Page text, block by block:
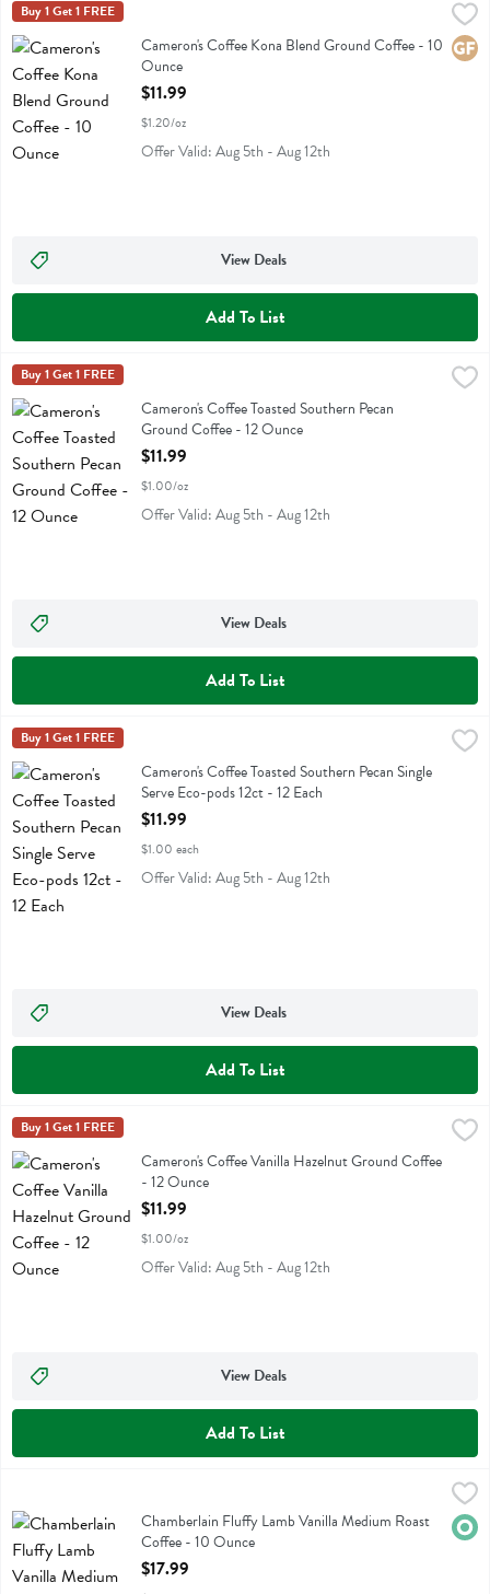
Cameron's Coffee Kona Blend Ground Coffee - 10 Ounce
$11.99
Cameron's Coffee Kona Blend Ground Coffee
Camerons Coffee
Buy 1 Get 1 FREE
Cameron's Coffee Kona Blend Ground Coffee - 10
Ounce
Open Product Description
$11.99
$1.20/oz
Offer Valid: Aug 5th - Aug 12th
View Deals
Add To List
Cameron's Coffee Toasted Southern Pecan Ground Coffee - 12
Cameron's Coffee Toasted Southern Pecan Ground Coffee
Camerons Coffee
Buy 1 Get 1 FREE
Cameron's Coffee Toasted Southern Pecan
Ground Coffee - 12 Ounce
Open Product Description
$11.99
$1.00/oz
Offer Valid: Aug 5th - Aug 12th
View Deals
Add To List
Cameron's Coffee Toasted Southern Pecan Single Serve Eco-pods
Cameron's Coffee Toasted Southern Pecan Single Serve Eco-pods
Camerons Coffee
Buy 1 Get 1 FREE
Cameron's Coffee Toasted Southern Pecan Single
Serve Eco-pods 12ct - 12 Each
Open Product Description
$11.99
$1.00 each
Offer Valid: Aug 5th - Aug 12th
View Deals
Add To List
Cameron's Coffee Vanilla Hazelnut Ground Coffee - 12 Ounce
Cameron's Coffee Vanilla Hazelnut Ground Coffee
Camerons Coffee
Buy 1 Get 1 FREE
Cameron's Coffee Vanilla Hazelnut Ground Coffee
- 12 Ounce
Open Product Description
$11.99
$1.00/oz
Offer Valid: Aug 5th - Aug 12th
View Deals
Add To List
Chamberlain Fluffy Lamb Vanilla Medium Roast Coffee - 10 Ounce,
Chamberlain Fluffy Lamb Vanilla Medium Roast Coffee
Chamberlain Fluffy Lamb Vanilla Medium Roast
Coffee - 10 Ounce
Open Product Description
$17.99